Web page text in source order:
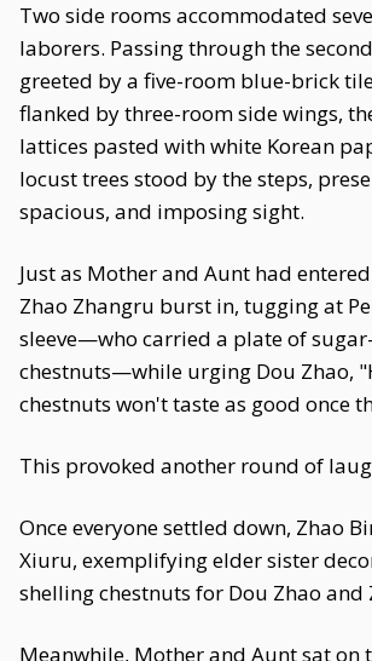
Two side rooms accommodated
laborers. Passing through the
greeted by a five-room blue-brick
flanked by three-room side wings,
lattices pasted with white Korean
locust trees stood by the steps,
spacious, and imposing sight.
Just as Mother and Aunt had
Zhao Zhangru burst in, tugging at
sleeve—who carried a plate of
chestnuts—while urging Dou Zhao,
chestnuts won't taste as good once
This provoked another round of
Once everyone settled down, Zhao
Xiuru, exemplifying elder sister
shelling chestnuts for Dou Zhao and
Meanwhile, Mother and Aunt sat on